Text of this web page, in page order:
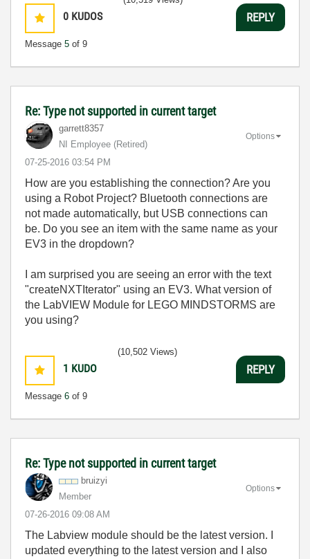
0 KUDOS
Message 5 of 9
REPLY
Re: Type not supported in current target
garrett8357
NI Employee (retired)
‎07-25-2016 03:54 PM
Options
How are you establishing the connection? Are you
using a Robot Project? Bluetooth connections are
not made automatically, but USB connections can
be. Do you see an item with the same name as your
EV3 in the dropdown?
I am surprised you are seeing an error with the text
"createNXTIterator" using an EV3. What version of
the LabVIEW Module for LEGO MINDSTORMS are
you using?
1 KUDO
Message 6 of 9
(10,502 Views)
REPLY
Re: Type not supported in current target
bruizyi
Member
‎07-26-2016 09:08 AM
Options
The Labview module should be the latest version. I
updated everything to the latest version and I also